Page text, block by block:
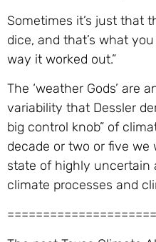
Sometimes it’s just that
dice, and that’s what
way it worked out.”
The ‘weather Gods’ are
variability that Dessler
big control knob” of
decade or two or five we
state of highly uncertain
climate processes and